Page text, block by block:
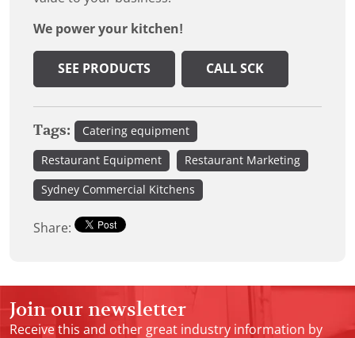
We power your kitchen!
SEE PRODUCTS CALL SCK
Tags: Catering equipment
Restaurant Equipment Restaurant Marketing
Sydney Commercial Kitchens
Share:
Join our newsletter
Receive this and other great industry information by